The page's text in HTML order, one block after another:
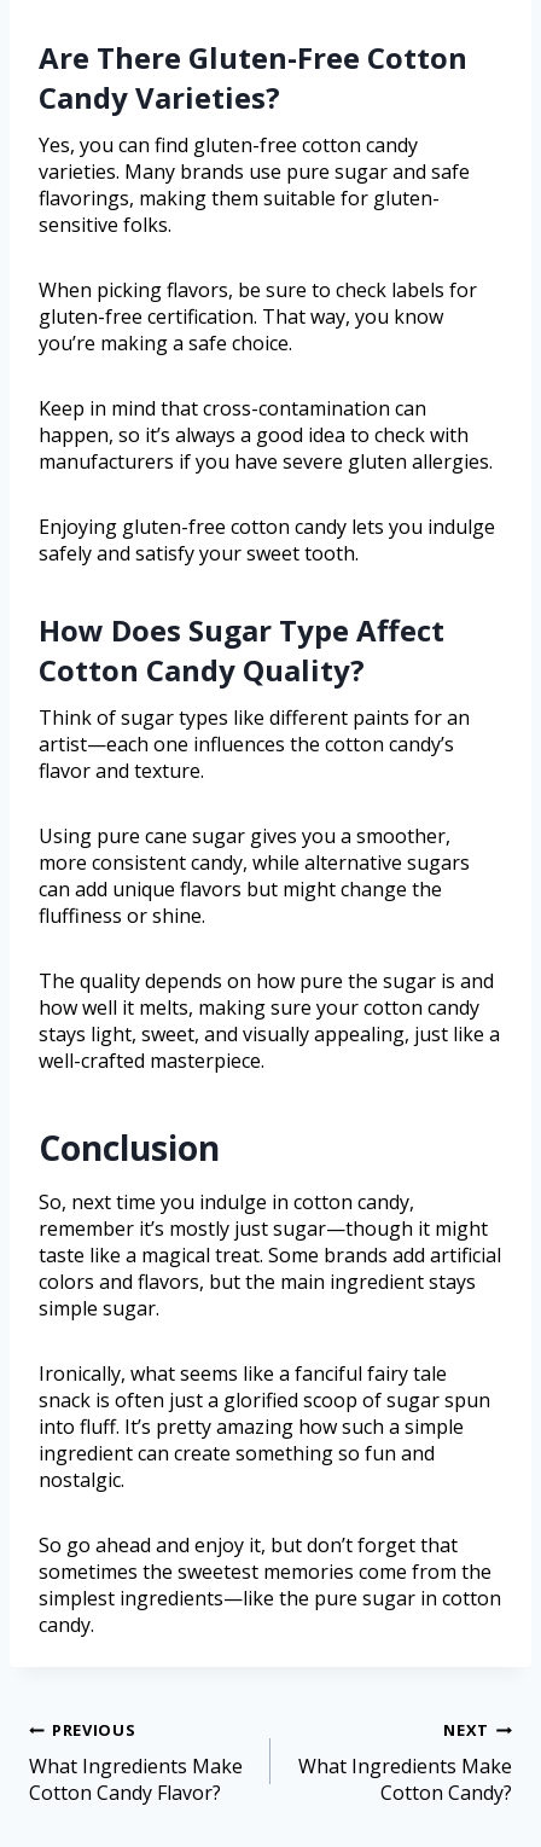
Are There Gluten-Free Cotton
Candy Varieties?
Yes, you can find gluten-free cotton candy
varieties. Many brands use pure sugar and safe
flavorings, making them suitable for gluten-
sensitive folks.
When picking flavors, be sure to check labels for
gluten-free certification. That way, you know
you’re making a safe choice.
Keep in mind that cross-contamination can
happen, so it’s always a good idea to check with
manufacturers if you have severe gluten allergies.
Enjoying gluten-free cotton candy lets you indulge
safely and satisfy your sweet tooth.
How Does Sugar Type Affect
Cotton Candy Quality?
Think of sugar types like different paints for an
artist—each one influences the cotton candy’s
flavor and texture.
Using pure cane sugar gives you a smoother,
more consistent candy, while alternative sugars
can add unique flavors but might change the
fluffiness or shine.
The quality depends on how pure the sugar is and
how well it melts, making sure your cotton candy
stays light, sweet, and visually appealing, just like a
well-crafted masterpiece.
Conclusion
So, next time you indulge in cotton candy,
remember it’s mostly just sugar—though it might
taste like a magical treat. Some brands add artificial
colors and flavors, but the main ingredient stays
simple sugar.
Ironically, what seems like a fanciful fairy tale
snack is often just a glorified scoop of sugar spun
into fluff. It’s pretty amazing how such a simple
ingredient can create something so fun and
nostalgic.
So go ahead and enjoy it, but don’t forget that
sometimes the sweetest memories come from the
simplest ingredients—like the pure sugar in cotton
candy.
PREVIOUS
What Ingredients Make
Cotton Candy Flavor?
NEXT
What Ingredients Make
Cotton Candy?